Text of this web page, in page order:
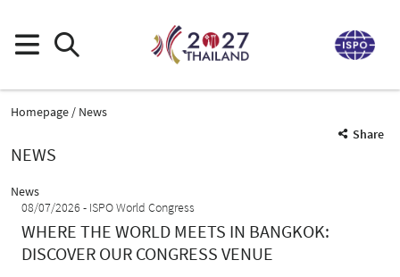
Homepage
News
Share
NEWS
News
08/07/2026
ISPO World Congress
WHERE THE WORLD MEETS IN BANGKOK:
DISCOVER OUR CONGRESS VENUE